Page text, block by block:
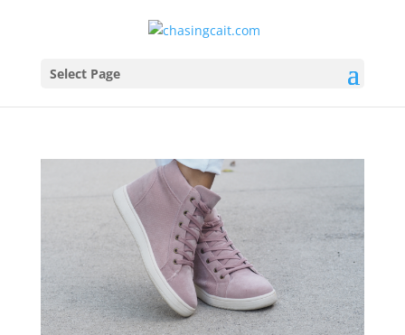
Select Page